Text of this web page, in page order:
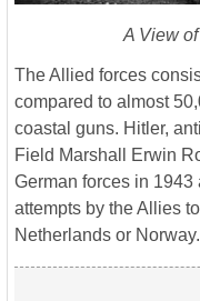
A View
The Allied forces
compared to almost
coastal guns. Hitler,
Field Marshall Erwin
German forces in
attempts by the Allies
Netherlands or Norway.